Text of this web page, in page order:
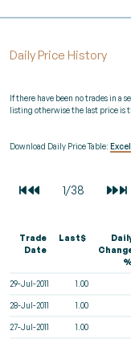
Daily Price History
If there have been no trades in a
listing otherwise the last price is
Download Daily Price Table: Excel
Trade
Date
Last$
29-Jul-2011 1.00
28-Jul-2011 1.00
27-Jul-2011 1.00